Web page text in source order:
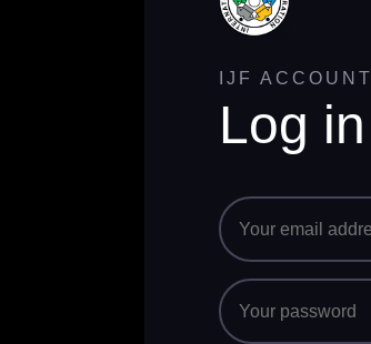
IJF ACCOUNT
Log in